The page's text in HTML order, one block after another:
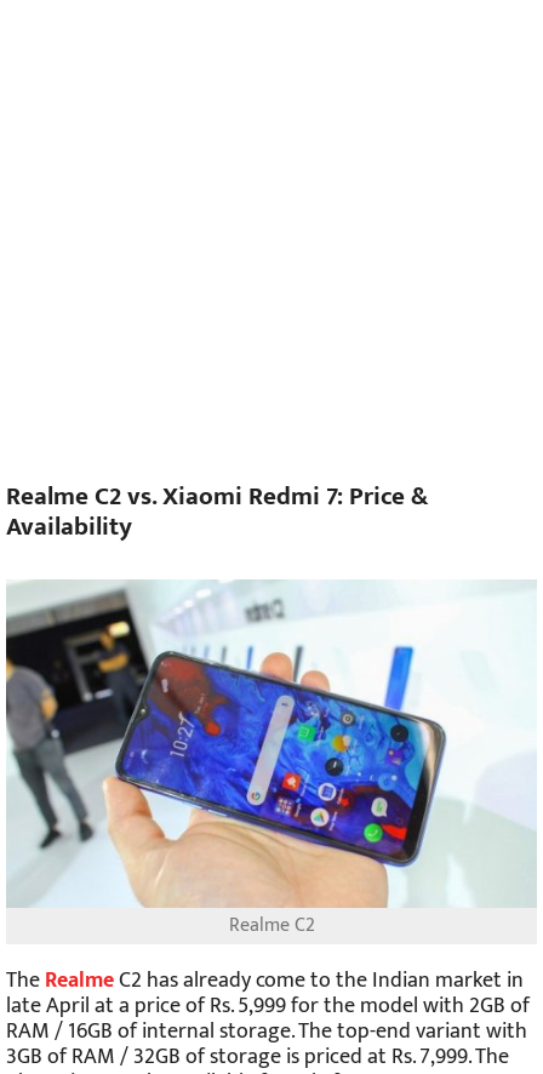
Realme C2 vs. Xiaomi Redmi 7: Price &
Availability
Realme C2
TheRealmeC2 has already come to the Indian market in
late April at a price of Rs. 5,999 for the model with 2GB of
RAM / 16GB of internal storage. The top-end variant with
3GB of RAM / 32GB of storage is priced at Rs. 7,999. The